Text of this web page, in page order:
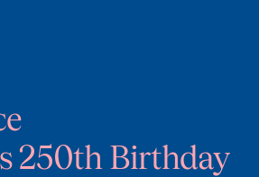
250th Birthday